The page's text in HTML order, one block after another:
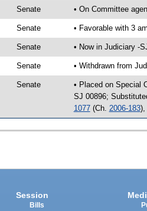
Senate • On Committee
Senate • Favorable with 3
Senate • Now in Judiciary -
Senate • Withdrawn from
Senate
• Placed on Special
SJ 00896;
1077(Ch. 2006-183),
Session
Bills